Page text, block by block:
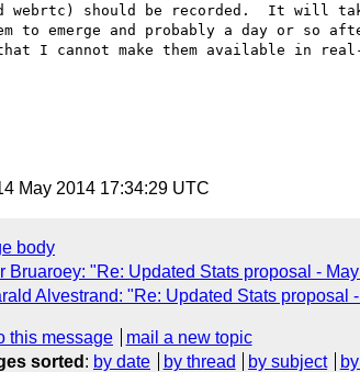
webrtc) should be recorded.  It will
to emerge and probably a day or so
I cannot make them available in
May 2014 17:34:29 UTC
body
Bruaroey: "Re: Updated Stats proposal -
Alvestrand: "Re: Updated Stats proposal
this message
mail a new topic
sorted : by date by thread by subject